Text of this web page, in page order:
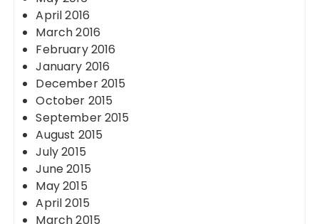
April 2016
March 2016
February 2016
January 2016
December 2015
October 2015
September 2015
August 2015
July 2015
June 2015
May 2015
April 2015
March 2015